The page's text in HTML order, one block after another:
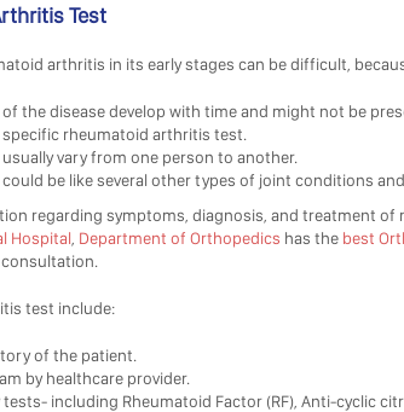
Test
arthritis in its early stages can be difficult,
the disease develop with time and might not be
specific rheumatoid arthritis test.
vary from one person to another.
be like several other types of joint conditions
regarding symptoms, diagnosis, and treatment
Hospital Department of Orthopedics has the best
test include:
of the patient.
by healthcare provider.
including Rheumatoid Factor (RF), Anti-cyclic